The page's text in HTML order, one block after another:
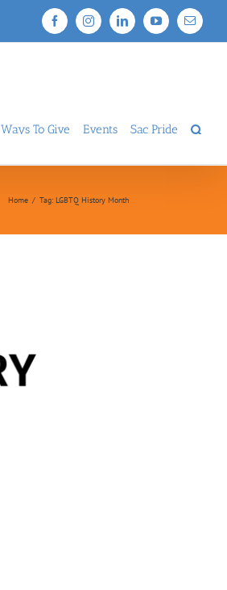
FacebookInstagramLinkedInYouTubeEmail
Ways To Give Events Sac Pride
Home / Tag: LGBTQ History Month